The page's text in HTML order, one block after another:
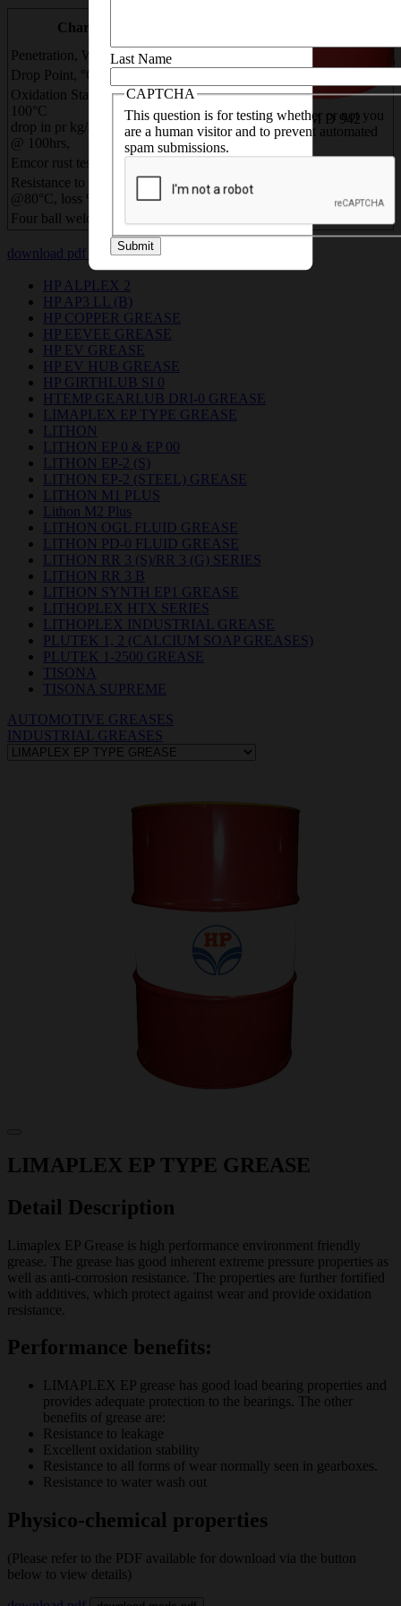
Characteristics
Penetration, Worked, 60 X
Drop Point, °C ,
Oxidation Stability, @
100°C
drop in pr kg/cm2,
@ 100hrs,
0.7 max ASTM D 942
Emcor rust test, rating,
Resistance to Water Washout
@80°C, loss % wt
10
Four ball weld Load, kg
download pdf download msds pdf
HP ALPLEX 2
HP AP3 LL (B)
HP COPPER GREASE
HP EEVEE GREASE
HP EV GREASE
HP EV HUB GREASE
HP GIRTHLUB SI 0
HTEMP GEARLUB DRI-0 GREASE
LIMAPLEX EP TYPE GREASE
LITHON
LITHON EP 0 & EP 00
LITHON EP-2 (S)
LITHON EP-2 (STEEL) GREASE
LITHON M1 PLUS
Lithon M2 Plus
LITHON OGL FLUID GREASE
LITHON PD-0 FLUID GREASE
LITHON RR 3 (S)/RR 3 (G) SERIES
LITHON RR 3 B
LITHON SYNTH EP1 GREASE
LITHOPLEX HTX SERIES
LITHOPLEX INDUSTRIAL GREASE
PLUTEK 1, 2 (CALCIUM SOAP GREASES)
PLUTEK 1-2500 GREASE
TISONA
TISONA SUPREME
AUTOMOTIVE GREASES
INDUSTRIAL GREASES
LIMAPLEX EP TYPE GREASE
Detail Description
Limaplex EP Grease is high performance environment friendly
grease. The grease has good inherent extreme pressure properties as
well as anti-corrosion resistance. The properties are further fortified
with additives, which protect against wear and provide oxidation
resistance.
Performance benefits:
LIMAPLEX EP grease has good load bearing properties and
provides adequate protection to the bearings. The other
benefits of grease are:
Resistance to leakage
Excellent oxidation stability
Resistance to all forms of wear normally seen in gearboxes.
Resistance to water wash out
Physico-chemical properties
(Please refer to the PDF available for download via the button
below to view details)
Last Name
CAPTCHA
This question is for testing whether or not you
are a human visitor and to prevent automated
spam submissions.
Submit